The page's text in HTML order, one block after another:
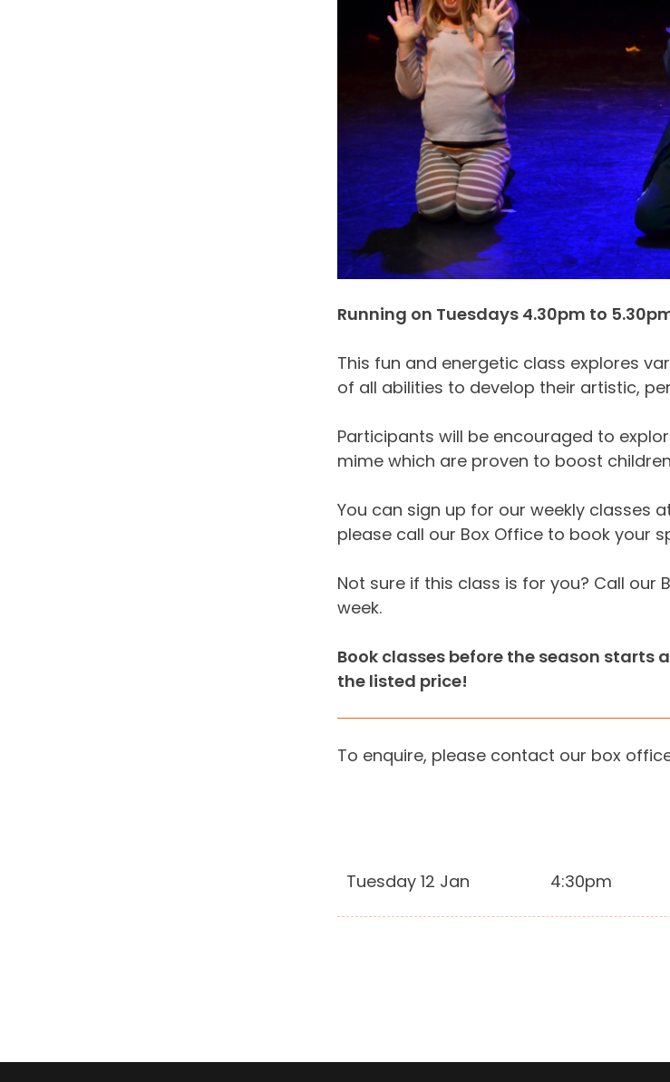
Running on Tuesdays 4.30pm to
This fun and energetic class explores
of all abilities to develop their artistic,
Participants will be encouraged to
mime which are proven to boost
You can sign up for our weekly classes
please call our Box Office to book your
Not sure if this class is for you? Call
week.
Book classes before the season starts
the listed price!
To enquire, please contact our box
Tuesday 12 Jan 4:30pm